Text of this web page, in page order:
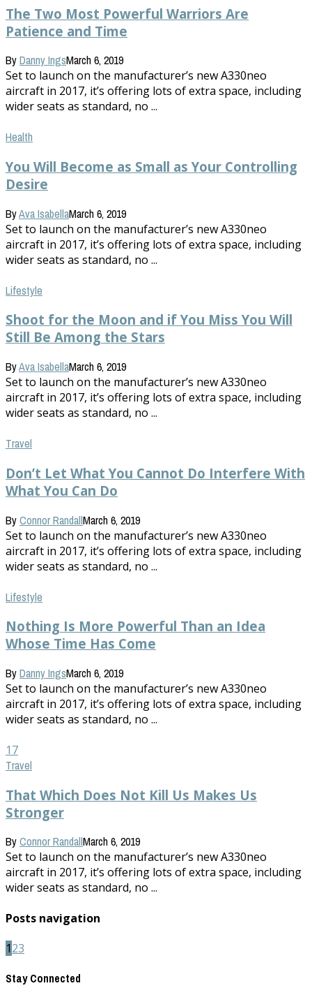
The Two Most Powerful Warriors Are
Patience and Time
ByDanny IngsMarch 6, 2019
Set to launch on the manufacturer’s new A330neo
aircraft in 2017, it’s offering lots of extra space, including
wider seats as standard, no ...
Health
You Will Become as Small as Your Controlling
Desire
ByAva IsabellaMarch 6, 2019
Set to launch on the manufacturer’s new A330neo
aircraft in 2017, it’s offering lots of extra space, including
wider seats as standard, no ...
Lifestyle
Shoot for the Moon and if You Miss You Will
Still Be Among the Stars
ByAva IsabellaMarch 6, 2019
Set to launch on the manufacturer’s new A330neo
aircraft in 2017, it’s offering lots of extra space, including
wider seats as standard, no ...
Travel
Don’t Let What You Cannot Do Interfere With
What You Can Do
ByConnor RandallMarch 6, 2019
Set to launch on the manufacturer’s new A330neo
aircraft in 2017, it’s offering lots of extra space, including
wider seats as standard, no ...
Lifestyle
Nothing Is More Powerful Than an Idea
Whose Time Has Come
ByDanny IngsMarch 6, 2019
Set to launch on the manufacturer’s new A330neo
aircraft in 2017, it’s offering lots of extra space, including
wider seats as standard, no ...
17
Travel
That Which Does Not Kill Us Makes Us
Stronger
ByConnor RandallMarch 6, 2019
Set to launch on the manufacturer’s new A330neo
aircraft in 2017, it’s offering lots of extra space, including
wider seats as standard, no ...
Posts navigation
123
Stay Connected